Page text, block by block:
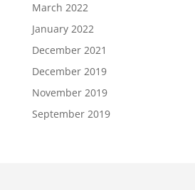
March 2022
January 2022
December 2021
December 2019
November 2019
September 2019